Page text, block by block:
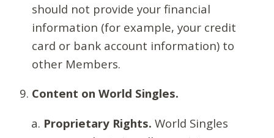
should not provide your financial
information (for example, your credit
card or bank account information) to
other Members.
Content on World Singles.
Proprietary Rights. World Singles